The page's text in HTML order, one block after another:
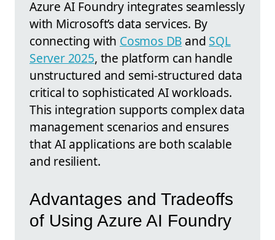
Azure AI Foundry integrates seamlessly
with Microsoft’s data services. By
connecting with Cosmos DB and SQL
Server 2025, the platform can handle
unstructured and semi-structured data
critical to sophisticated AI workloads.
This integration supports complex data
management scenarios and ensures
that AI applications are both scalable
and resilient.
Advantages and Tradeoffs
of Using Azure AI Foundry